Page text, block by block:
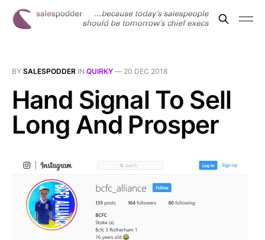
BY SALESPODDER IN QUIRKY — 20 DEC 2018
Hand Signal To Sell
Long And Prosper